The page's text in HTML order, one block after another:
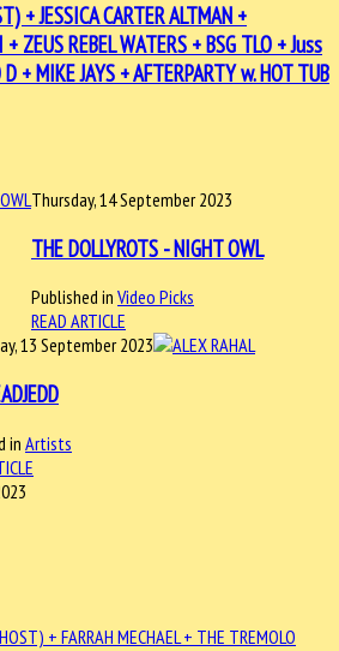
+ JESSICA CARTER ALTMAN +
ZEUS REBEL WATERS + BSG TLO + Juss
+ MIKE JAYS + AFTERPARTY w. HOT TUB
Thursday, 14 September 2023
THE DOLLYROTS - NIGHT OWL
Published in Video Picks
READ ARTICLE
13 September 2023
inArtists